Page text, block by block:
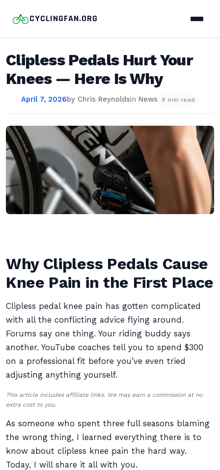
CYCLINGFAN.ORG
Clipless Pedals Hurt Your
Knees — Here Is Why
April 7, 2026by Chris Reynoldsin News 8 min read
Why Clipless Pedals Cause
Knee Pain in the First Place
Clipless pedal knee pain has gotten complicated
with all the conflicting advice flying around.
Forums say one thing. Your riding buddy says
another. YouTube coaches tell you to spend $300
on a professional fit before you’ve even tried
adjusting anything yourself.
This article includes affiliate links. We may earn a commission at no
extra cost to you.
As someone who spent three full seasons blaming
the wrong thing, I learned everything there is to
know about clipless knee pain the hard way.
Today, I will share it all with you.